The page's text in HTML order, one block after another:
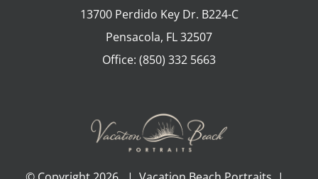
13700 Perdido Key Dr. B224-C
Pensacola, FL32507
Office: (850) 332 5663